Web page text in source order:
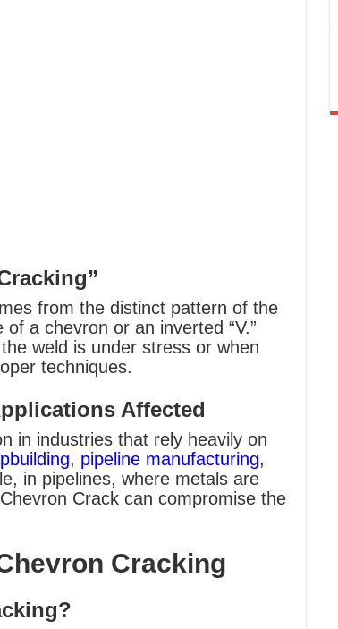
from the distinct pattern of the
a chevron or an inverted “V.”
weld is under stress or when
techniques.
Affected
in industries that rely heavily on
, pipeline manufacturing,
in pipelines, where metals are
Crack can compromise the
Cracking